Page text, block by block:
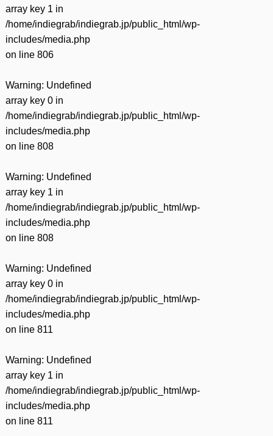
array key 1 in
/home/indiegrab/indiegrab.jp/public_html/wp-
includes/media.php
on line 806
Warning: Undefined
array key 0 in
/home/indiegrab/indiegrab.jp/public_html/wp-
includes/media.php
on line 808
Warning: Undefined
array key 1 in
/home/indiegrab/indiegrab.jp/public_html/wp-
includes/media.php
on line 808
Warning: Undefined
array key 0 in
/home/indiegrab/indiegrab.jp/public_html/wp-
includes/media.php
on line 811
Warning: Undefined
array key 1 in
/home/indiegrab/indiegrab.jp/public_html/wp-
includes/media.php
on line 811